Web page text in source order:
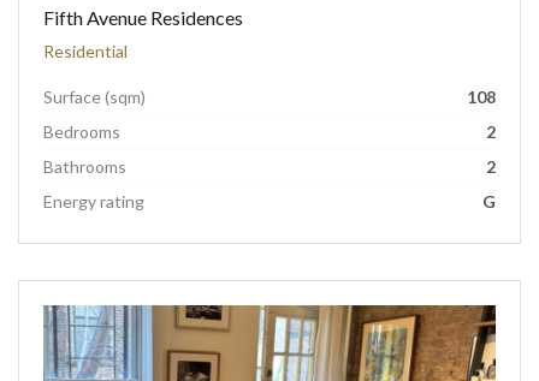
Fifth Avenue Residences
Residential
Surface (sqm)
108
Bedrooms
2
Bathrooms
2
Energy rating
G